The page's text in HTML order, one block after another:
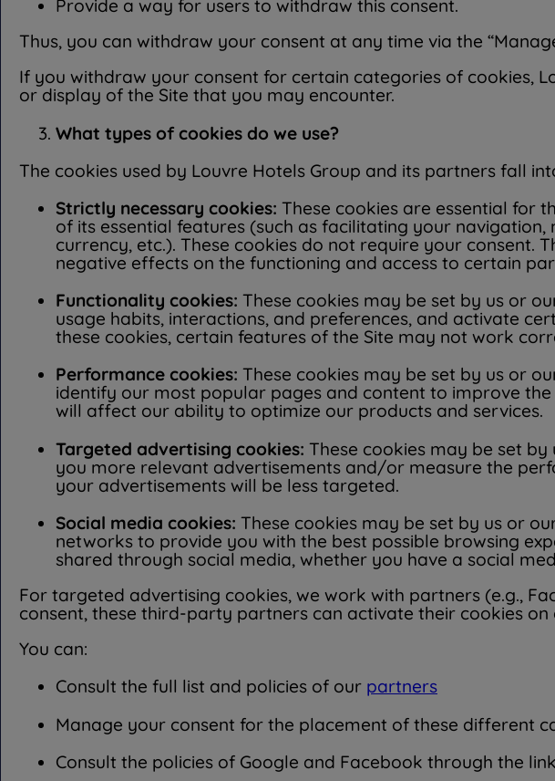
Provide a way for users to withdraw this consent.
Thus, you can withdraw your consent at any time via the
If you withdraw your consent for certain categories of cookies,
or display of the Site that you may encounter.
What types of cookies do we use?
The cookies used by Louvre Hotels Group and its partners fall
Strictly necessary cookies: These cookies are essential for
of its essential features (such as facilitating your
currency, etc.). These cookies do not require your
negative effects on the functioning and access to certain
Functionality cookies: These cookies may be set by us or
usage habits, interactions, and preferences, and activate
these cookies, certain features of the Site may not work
Performance cookies: These cookies may be set by us or
identify our most popular pages and content to improve
will affect our ability to optimize our products and services.
Targeted advertising cookies: These cookies may be set
you more relevant advertisements and/or measure the
your advertisements will be less targeted.
Social media cookies: These cookies may be set by us or
networks to provide you with the best possible browsing
shared through social media, whether you have a social
For targeted advertising cookies, we work with partners (e.g.,
consent, these third-party partners can activate their cookies
You can:
Consult the full list and policies of our partners
Manage your consent for the placement of these different
Consult the policies of Google and Facebook through the